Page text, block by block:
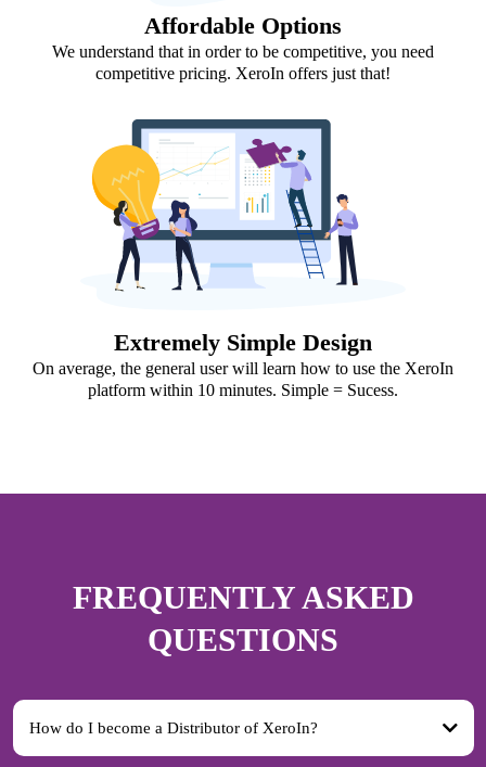
Affordable Options
We understand that in order to be competitive, you need
competitive pricing. XeroIn offers just that!
Extremely Simple Design
On average, the general user will learn how to use the XeroIn
platform within 10 minutes. Simple = Sucess.
FREQUENTLY ASKED
QUESTIONS
How do I become a Distributor of XeroIn?